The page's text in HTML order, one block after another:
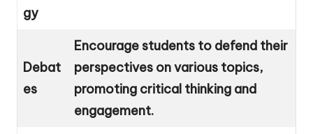
gy
Debat
es
Encourage students to defend their
perspectives on various topics,
promoting critical thinking and
engagement.